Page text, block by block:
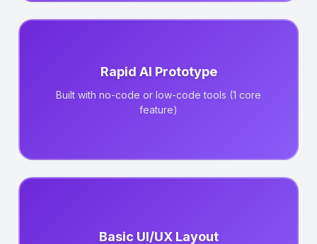
Rapid AI Prototype
Built with no-code or low-code tools (1 core
feature)
Basic UI/UX Layout